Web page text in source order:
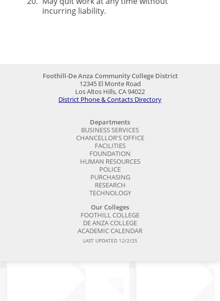
incurring liability.
Foothill-De Anza Community College District
12345 El Monte Road
Los Altos Hills, CA 94022
District Phone & Contacts Directory
Departments
BUSINESS SERVICES
CHANCELLOR'S OFFICE
FACILITIES
FOUNDATION
HUMAN RESOURCES
POLICE
PURCHASING
RESEARCH
TECHNOLOGY
Our Colleges
FOOTHILL COLLEGE
DE ANZA COLLEGE
ACADEMIC CALENDAR
LAST UPDATED 12/2/25